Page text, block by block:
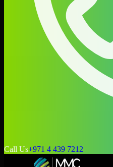
Call Us+971 4 439 7212